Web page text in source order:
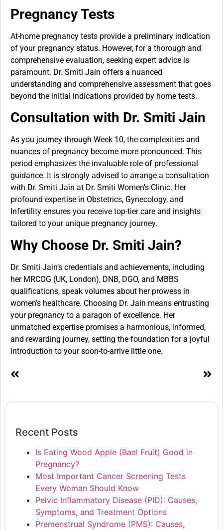
Pregnancy Tests
At-home pregnancy tests provide a preliminary indication
of your pregnancy status. However, for a thorough and
comprehensive evaluation, seeking expert advice is
paramount. Dr. Smiti Jain offers a nuanced
understanding and comprehensive assessment that goes
beyond the initial indications provided by home tests.
Consultation with Dr. Smiti Jain
As you journey through Week 10, the complexities and
nuances of pregnancy become more pronounced. This
period emphasizes the invaluable role of professional
guidance. It is strongly advised to arrange a consultation
with Dr. Smiti Jain at Dr. Smiti Women’s Clinic. Her
profound expertise in Obstetrics, Gynecology, and
Infertility ensures you receive top-tier care and insights
tailored to your unique pregnancy journey.
Why Choose Dr. Smiti Jain?
Dr. Smiti Jain’s credentials and achievements, including
her MRCOG (UK, London), DNB, DGO, and MBBS
qualifications, speak volumes about her prowess in
women’s healthcare. Choosing Dr. Jain means entrusting
your pregnancy to a paragon of excellence. Her
unmatched expertise promises a harmonious, informed,
and rewarding journey, setting the foundation for a joyful
introduction to your soon-to-arrive little one.
Recent Posts
Is Eating Wood Apple (Bael Fruit) Good in
Pregnancy?
Most Important Cancer Screening Tests
Every Woman Should Know
Pelvic Inflammatory Disease (PID): Causes,
Symptoms, and Treatment Options
Premenstrual Syndrome (PMS): Causes,